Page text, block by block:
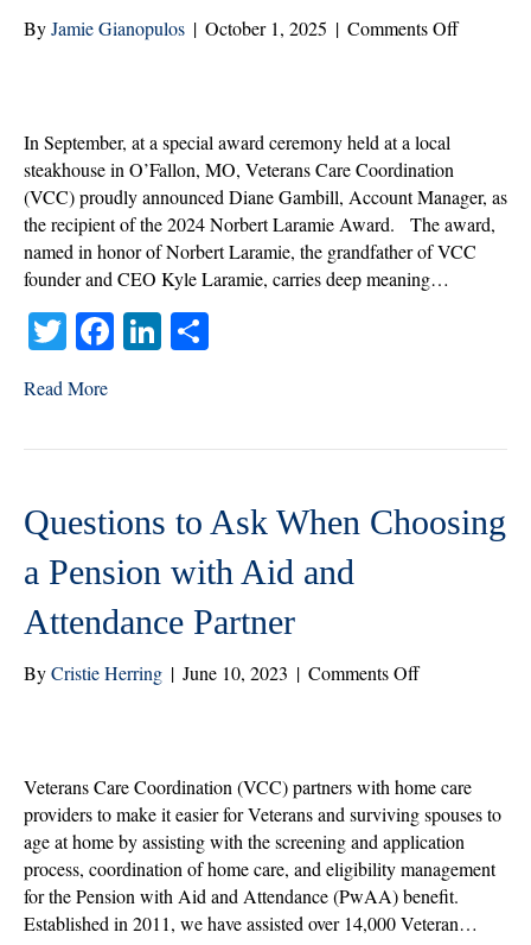
ByJamie Gianopulos | October 1, 2025 | Comments Offon
Laramie
Award
of
In September, at a special award ceremony held at a local
steakhouse in O’Fallon, MO, Veterans Care Coordination
(VCC) proudly announced Diane Gambill, Account Manager, as
the recipient of the 2024 Norbert Laramie Award. The award,
named in honor of Norbert Laramie, the grandfather of VCC
founder and CEO Kyle Laramie, carries deep meaning…
T
wi
tte
r
Fa
ok
Li
In
Read More
Questions to Ask When Choosing
a Pension with Aid and
Attendance Partner
ByCristie Herring | June 10, 2023 | Comments Offon
When
Choosing
a
Pension
with
Aid
Veterans Care Coordination (VCC) partners with home care
providers to make it easier for Veterans and surviving spouses to
age at home by assisting with the screening and application
process, coordination of home care, and eligibility management
for the Pension with Aid and Attendance (PwAA) benefit.
Established in 2011, we have assisted over 14,000 Veteran…